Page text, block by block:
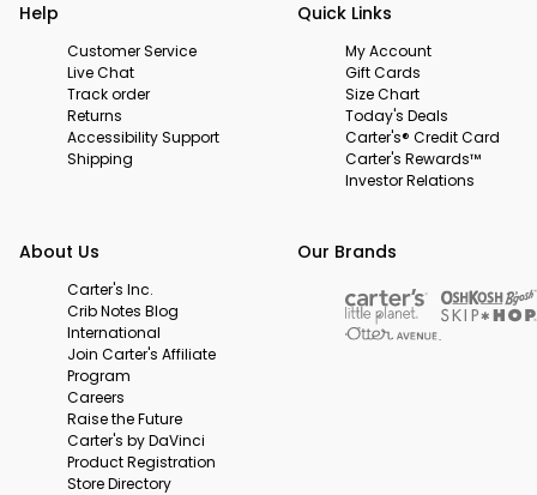
Help
Customer Service
Live Chat
Track order
Returns
Accessibility Support
Shipping
Quick Links
My Account
Gift Cards
Size Chart
Today's Deals
Carter's® Credit Card
Carter's Rewards™
Investor Relations
About Us
Carter's Inc.
Crib Notes Blog
International
Join Carter's Affiliate
Program
Careers
Raise the Future
Carter's by DaVinci
Product Registration
Store Directory
Our Brands